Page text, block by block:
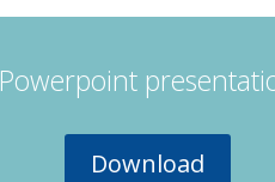
Powerpoint
Download